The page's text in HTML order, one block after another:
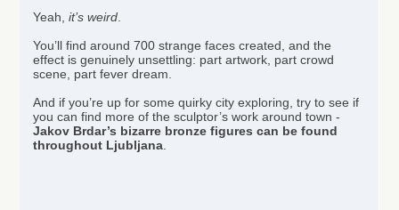
Yeah,it’s weird.
You’ll find around 700 strange faces created, and the
effect is genuinely unsettling: part artwork, part crowd
scene, part fever dream.
And if you’re up for some quirky city exploring, try to see if
you can find more of the sculptor’s work around town -
Jakov Brdar’s bizarre bronze figures can be found
throughout Ljubljana.